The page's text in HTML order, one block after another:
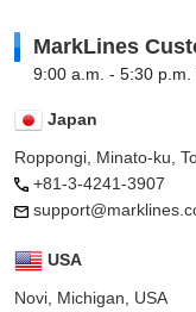
MarkLines
9:00 a.m. - 5:30
Japan
Roppongi, Minato-ku,
+81-3-4241-3907
USA
Novi, Michigan, USA